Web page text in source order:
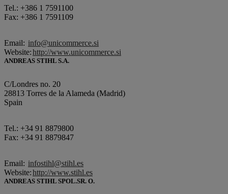
Tel.: +386 1 7591100
Fax: +386 1 7591109
Email: info@unicommerce.si
Website:http://www.unicommerce.si
ANDREAS STIHL S.A.
C/Londres no. 20
28813 Torres de la Alameda (Madrid)
Spain
Tel.: +34 91 8879800
Fax: +34 91 8879847
Email: infostihl@stihl.es
Website:http://www.stihl.es
ANDREAS STIHL SPOL.SR. O.